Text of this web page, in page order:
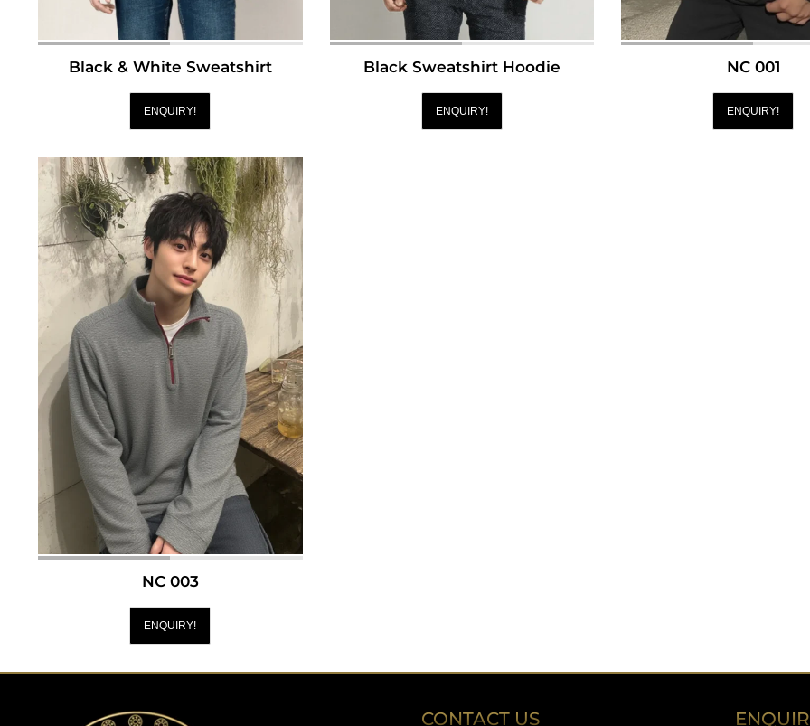
Black & White Sweatshirt
ENQUIRY!
Black Sweatshirt Hoodie
ENQUIRY!
NC 001
ENQUIRY!
NC 003
ENQUIRY!
CONTACT US